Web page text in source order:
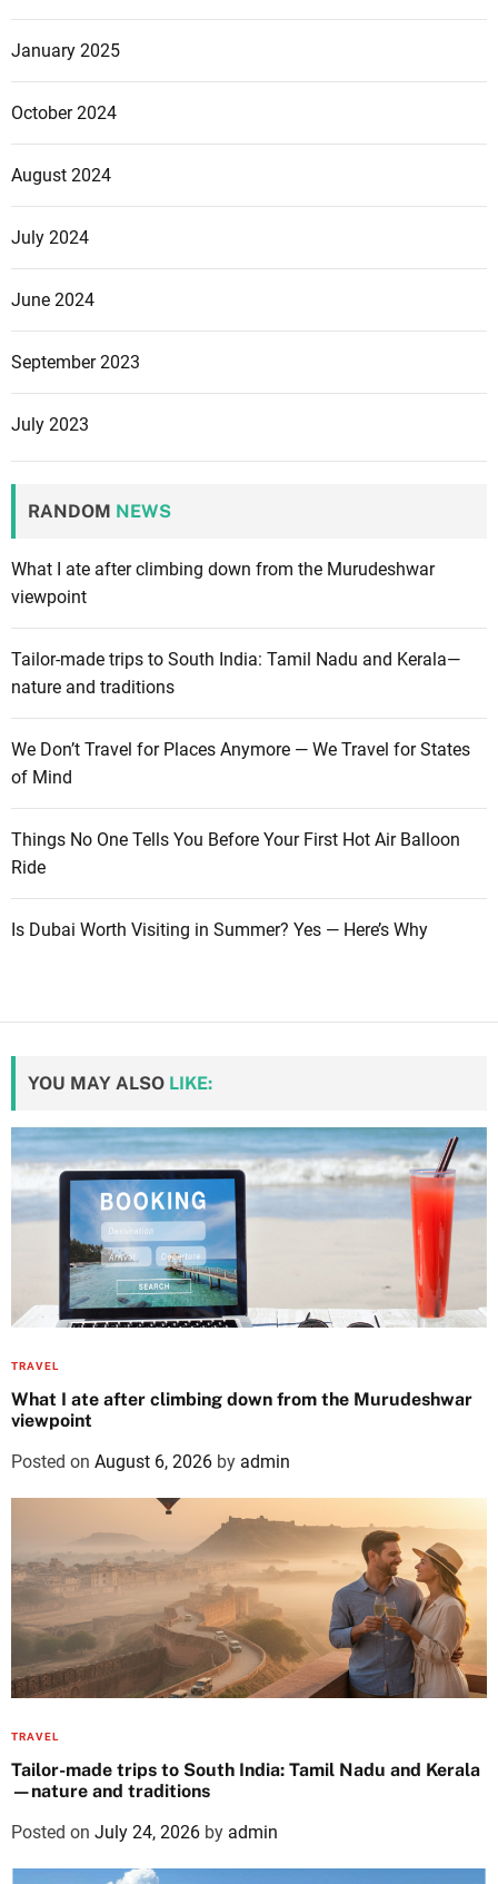
January 2025
October 2024
August 2024
July 2024
June 2024
September 2023
July 2023
RANDOM NEWS
What I ate after climbing down from the Murudeshwar
viewpoint
Tailor-made trips to South India: Tamil Nadu and Kerala—
nature and traditions
We Don’t Travel for Places Anymore — We Travel for States
of Mind
Things No One Tells You Before Your First Hot Air Balloon
Ride
Is Dubai Worth Visiting in Summer? Yes — Here’s Why
YOU MAY ALSO LIKE:
TRAVEL
What I ate after climbing down from the Murudeshwar
viewpoint
Posted on August 6, 2026 by admin
TRAVEL
Tailor-made trips to South India: Tamil Nadu and Kerala
—nature and traditions
Posted on July 24, 2026 by admin